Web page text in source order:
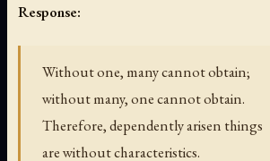
Response:
Without one, many cannot obtain;
without many, one cannot obtain.
Therefore, dependently arisen things
are without characteristics.